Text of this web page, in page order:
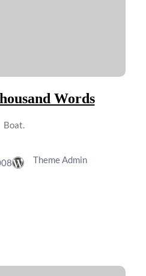
Words
Boat.
Theme Admin